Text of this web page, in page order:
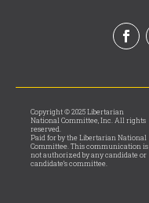
Copyright © 2025 Libertarian
National Committee, Inc. All rights
reserved.
Paid for by the Libertarian National
Committee. This communication is
not authorized by any candidate or
candidate’s committee.